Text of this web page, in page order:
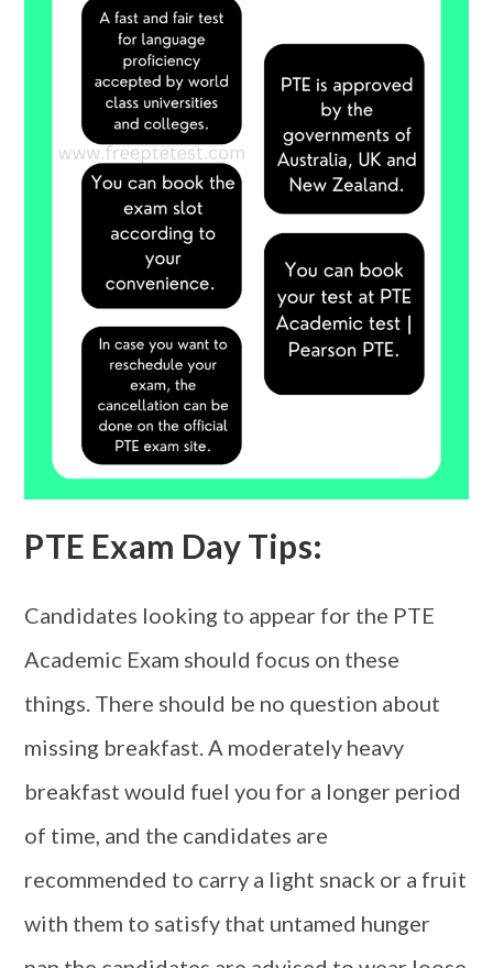
PTE Exam Day Tips:
Candidates looking to appear for the PTE
Academic Exam should focus on these
things. There should be no question about
missing breakfast. A moderately heavy
breakfast would fuel you for a longer period
of time, and the candidates are
recommended to carry a light snack or a fruit
with them to satisfy that untamed hunger